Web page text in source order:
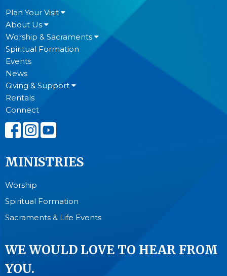
Plan Your Visit
About Us
Worship & Sacraments
Spiritual Formation
Events
News
Giving & Support
Rentals
Connect
MINISTRIES
Worship
Spiritual Formation
Sacraments & Life Events
WE WOULD LOVE TO HEAR FROM
YOU.